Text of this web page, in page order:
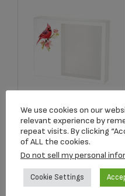
Shadowbox
Remembrance
Keepsake Cardinal
$307.33
We use cookies on our
relevant experience by
repeat visits. By clicking
of ALL the cookies.
Do not sell my personal
Cookie Settings